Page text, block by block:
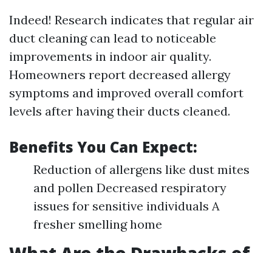
Indeed! Research indicates that regular air
duct cleaning can lead to noticeable
improvements in indoor air quality.
Homeowners report decreased allergy
symptoms and improved overall comfort
levels after having their ducts cleaned.
Benefits You Can Expect:
Reduction of allergens like dust mites
and pollen Decreased respiratory
issues for sensitive individuals A
fresher smelling home